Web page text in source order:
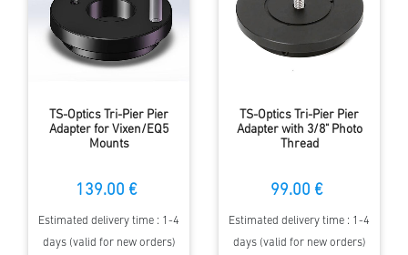
TS-Optics Tri-Pier Pier
Adapter for Vixen/EQ5
Mounts
139.00 €
Estimated delivery time : 1-4
days (valid for new orders)
TS-Optics Tri-Pier Pier
Adapter with 3/8" Photo
Thread
99.00 €
Estimated delivery time : 1-4
days (valid for new orders)